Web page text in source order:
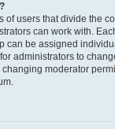
of users that divide the
can work with.
can be assigned
administrators to
moderator